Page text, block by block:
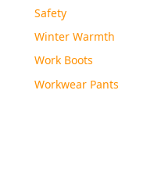
Safety
Winter Warmth
Work Boots
Workwear Pants